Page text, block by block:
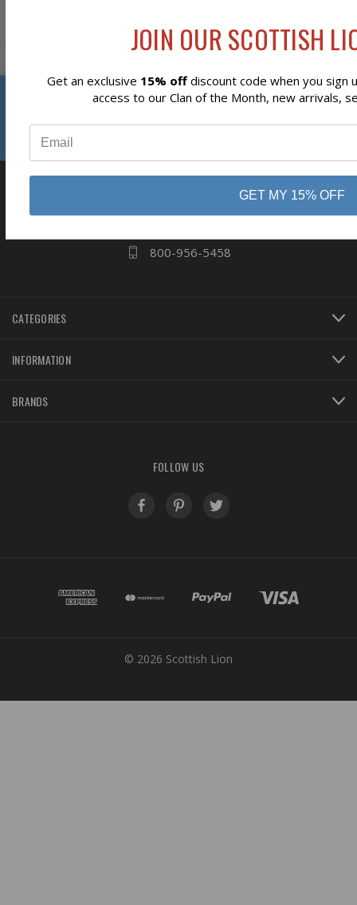
Subscribe
13669
800-956-5458
CATEGORIES
INFORMATION
BRANDS
FOLLOW US
© 2026 Scottish Lion
JOIN OUR SCOTTISH
Get an exclusive 15% offdiscount code when you sign
access to our Clan of the Month, new arrivals,
GET MY 15% OFF